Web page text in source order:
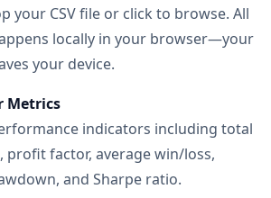
your CSV file or click to browse. All
locally in your browser—your
your device.
Metrics
indicators including total
profit factor, average win/loss,
and Sharpe ratio.